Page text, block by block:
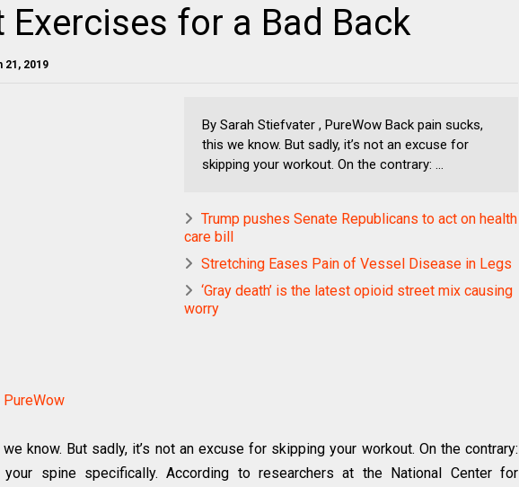
Exercises for a Bad Back
21, 2019
By Sarah Stiefvater , PureWow Back pain sucks,
this we know. But sadly, it’s not an excuse for
skipping your workout. On the contrary: ...
Trump pushes Senate Republicans to act on health
care bill
Stretching Eases Pain of Vessel Disease in Legs
‘Gray death’ is the latest opioid street mix causing
worry
PureWow
know. But sadly, it’s not an excuse for skipping your workout. On the contrary:
spine specifically. According to researchers at the National Center for